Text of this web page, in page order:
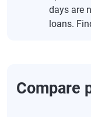
days are
loans.
Compare